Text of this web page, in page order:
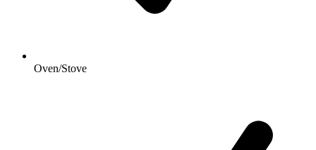
Oven/Stove